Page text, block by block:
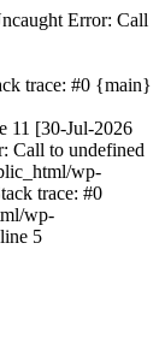
Error: Call
trace: #0 {main}
11 [30-Jul-2026
Call to undefined
wp-
trace: #0
wp-
5